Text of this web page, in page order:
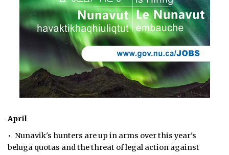
April
• Nunavik's hunters are up in arms over this year's
beluga quotas and the threat of legal action against